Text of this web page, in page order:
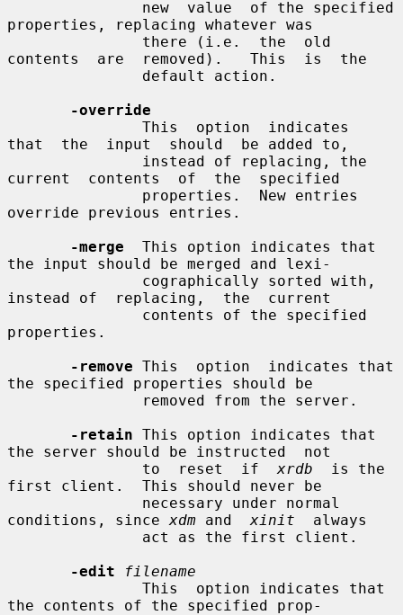
properties, replacing whatever was
contents  are  removed).   This  is  the
-override
that  the  input  should  be added to,
current  contents  of  the  specified
override previous entries.
-merge
  This option indicates that
the input should be merged and lexi-
instead of  replacing,  the  current
properties.
-remove This  option  indicates that
the specified properties should be
-retain This option indicates that
the server should be instructed  not
               to  reset  if
xrdb
  is the
first client.  This should never be
conditions, since xdm and xinit
  always
-edit
filename
the contents of the specified prop-